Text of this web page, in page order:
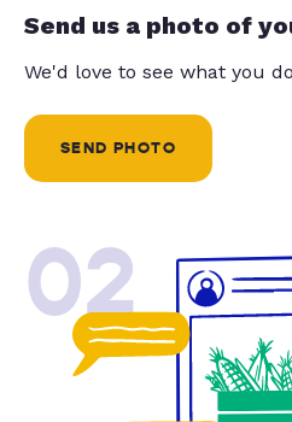
Send us a photo of
We'd love to see what you
SEND PHOTO
02